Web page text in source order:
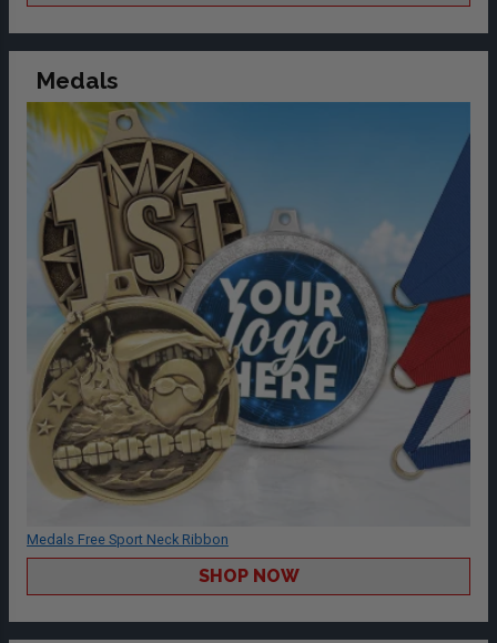
Medals
Medals Free Sport Neck Ribbon
SHOP NOW